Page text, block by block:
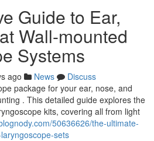
Guide to Ear,
Wall-mounted
Systems
ago News
Discuss
package for your ear, nose, and
. This detailed guide explores the
kits, covering all from light
50636626/the-ultimate-
sets